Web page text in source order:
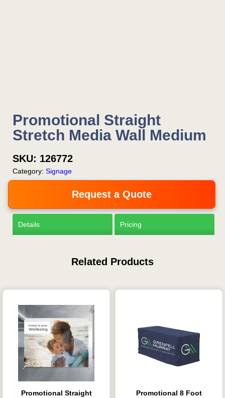
Promotional Straight
Stretch Media Wall Medium
SKU: 126772
Category: Signage
Request a Quote
Details Pricing
Related Products
Promotional Straight
Promotional 8 Foot